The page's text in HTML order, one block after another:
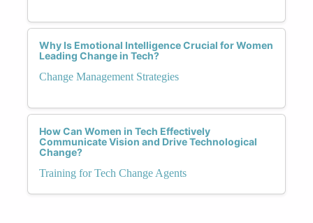
Why Is Emotional Intelligence Crucial for Women
Leading Change in Tech?
Change Management Strategies
How Can Women in Tech Effectively
Communicate Vision and Drive Technological
Change?
Training for Tech Change Agents